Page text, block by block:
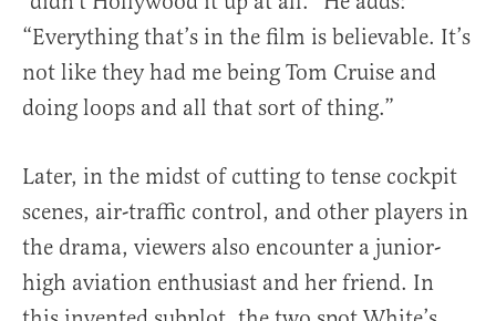
“Everything that’s in the film is believable. It’s
not like they had me being Tom Cruise and
doing loops and all that sort of thing.”
Later, in the midst of cutting to tense cockpit
scenes, air-traffic control, and other players in
the drama, viewers also encounter a junior-
high aviation enthusiast and her friend. In